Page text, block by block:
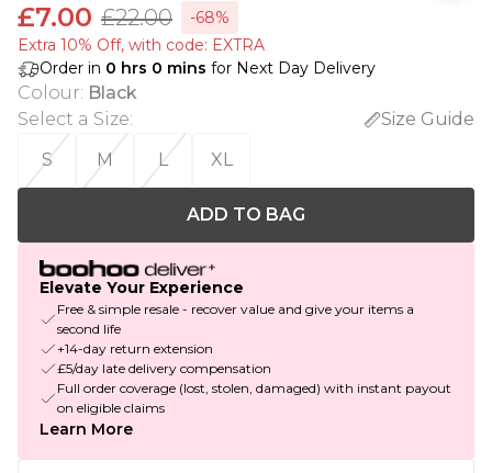
£7.00 £22.00
-68%
Extra 10% Off, with code: EXTRA
Order in 0 hrs 0 mins for Next Day Delivery
Colour: Black
Select a Size:
Size Guide
S
M L XL
ADD TO BAG
Elevate Your Experience
Free & simple resale - recover value and give your items a
second life
+14-day return extension
£5/day late delivery compensation
Full order coverage (lost, stolen, damaged) with instant payout
on eligible claims
Learn More